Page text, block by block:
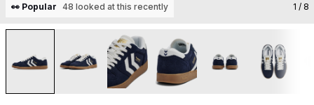
👀 Popular 48 looked at this recently 1 / 8